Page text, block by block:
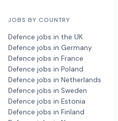
JOBS BY COUNTRY
Defence jobs in the UK
Defence jobs in Germany
Defence jobs in France
Defence jobs in Poland
Defence jobs in Netherlands
Defence jobs in Sweden
Defence jobs in Estonia
Defence jobs in Finland